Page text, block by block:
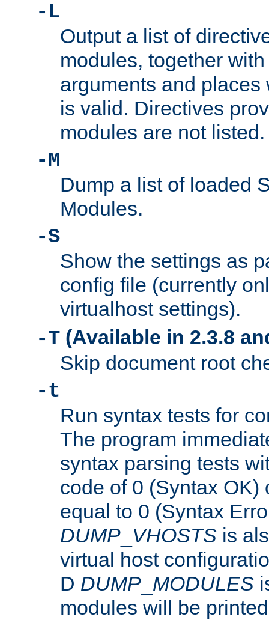
-L
Output a list of
modules, together
arguments and
is valid. Directives
modules are not listed.
-M
Dump a list of loaded
Modules.
-S
Show the settings as
config file (currently
virtualhost settings).
-T (Available in 2.3.8
Skip document root
-t
Run syntax tests for
The program
syntax parsing tests
code of 0 (Syntax OK)
equal to 0 (Syntax
DUMP VHOSTS is
virtual host
D DUMP MODULES
modules will be